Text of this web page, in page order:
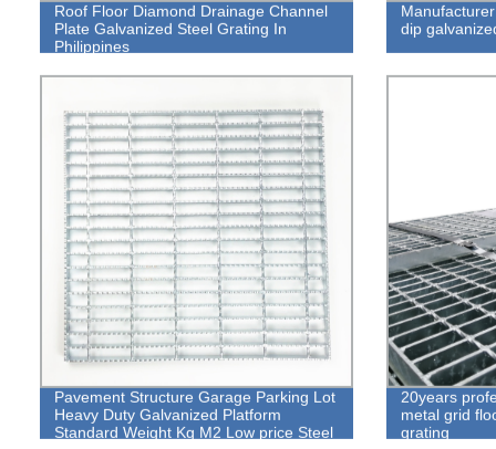
Roof Floor Diamond Drainage Channel
Plate Galvanized Steel Grating In
Philippines
dip
Pavement Structure Garage Parking Lot
Heavy Duty Galvanized Platform
Standard Weight Kg M2 Low price Steel
20years
metal grid
grating